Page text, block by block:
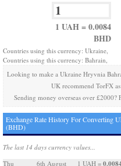
1 UAH = 0.0084
BHD
Countries using this currency: Ukraine,
Countries using this currency: Bahrain,
Looking to make a Ukraine Hryvnia
UK recommend TorFX
Sending money overseas over £2000?
Exchange Rate History For Converting
(BHD)
The last 14 days currency values...
Thu
6th August
1 UAH =